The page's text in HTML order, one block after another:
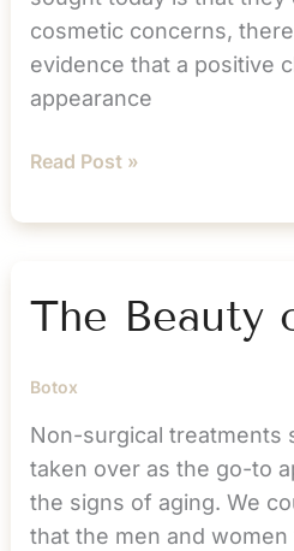
cosmetic concerns,
evidence that a positive
appearance
Could
Treatment
the
Key
a
Happier
New
Year?
Read Post »
The Beauty
Botox
Non-surgical treatments
taken over as the go-to
the signs of aging. We
that the men and